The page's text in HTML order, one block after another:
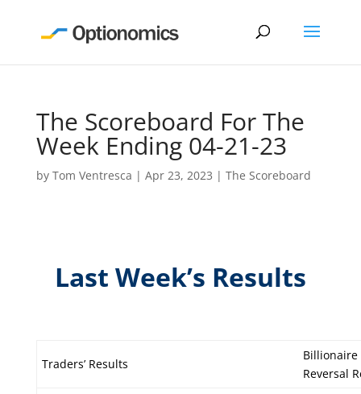
The Scoreboard For The
Week Ending 04-21-23
by Tom Ventresca | Apr 23, 2023 | The Scoreboard
Last Week’s Results
Traders’ Results
Billionaire
Reversal